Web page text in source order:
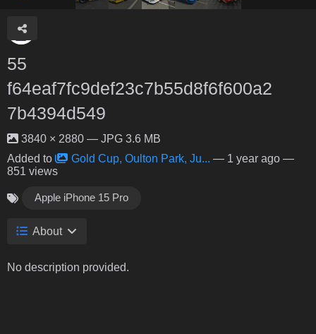
55
f64eaf7fc9def23c7b55d8f6f600a2
7b4394d549
3840 × 2880 — JPG 3.6 MB
Added to
Gold Cup, Oulton Park, Ju... — 1 year ago —
851 views
Apple iPhone 15 Pro
About
No description provided.